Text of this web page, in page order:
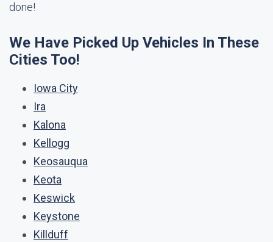
done!
We Have Picked Up Vehicles In These
Cities Too!
Iowa City
Ira
Kalona
Kellogg
Keosauqua
Keota
Keswick
Keystone
Killduff